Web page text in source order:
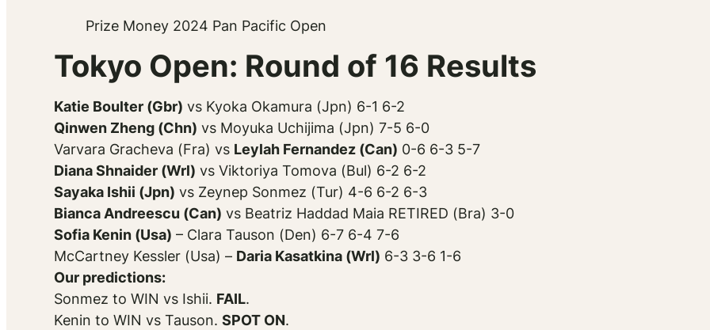
Prize Money 2024 Pan Pacific Open
Tokyo Open: Round of 16 Results
Katie Boulter (Gbr) vs Kyoka Okamura (Jpn) 6-1 6-2
Qinwen Zheng (Chn) vs Moyuka Uchijima (Jpn) 7-5 6-0
Varvara Gracheva (Fra) vs Leylah Fernandez (Can) 0-6 6-3 5-7
Diana Shnaider (Wrl) vs Viktoriya Tomova (Bul) 6-2 6-2
Sayaka Ishii (Jpn) vs Zeynep Sonmez (Tur) 4-6 6-2 6-3
Bianca Andreescu (Can) vs Beatriz Haddad Maia RETIRED (Bra) 3-0
Sofia Kenin (Usa) – Clara Tauson (Den) 6-7 6-4 7-6
McCartney Kessler (Usa) – Daria Kasatkina (Wrl) 6-3 3-6 1-6
Our predictions:
Sonmez to WIN vs Ishii. FAIL.
Kenin to WIN vs Tauson. SPOT ON.